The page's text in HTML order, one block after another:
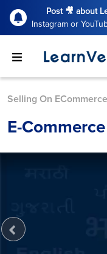
Post 🎥 about
Instagram or
Selling On
E-